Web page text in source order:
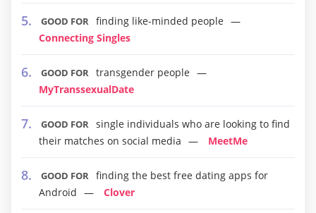
GOOD FOR finding like-minded people
Connecting Singles
GOOD FOR transgender people
MyTranssexualDate
GOOD FOR single individuals who are looking to find
their matches on social media
MeetMe
GOOD FOR finding the best free dating apps for
Android
Clover